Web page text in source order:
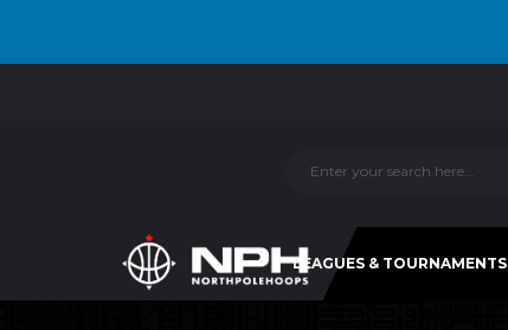
LEAGUES & TOURNAMENTS